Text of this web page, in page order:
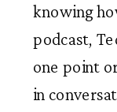
knowing
podcast,
one point
in